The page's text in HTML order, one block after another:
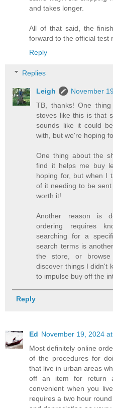
and takes longer.
All of that said, the
forward to the official test
Reply
Replies
Leigh
November
TB, thanks! One
stoves like this is that
sounds like it could
with, but we're hoping
One thing about the
find it helps me buy
hoping for, but when I
of it needing to be
worth it!
Another reason is
ordering requires
searching for a
search terms is
the store, or
discover things I didn't
to impulse buy off the
Reply
Ed November 19, 2024
Most definitely online
of the procedures for
that live in urban areas
off an item for return
convenient when you
requires a two hour